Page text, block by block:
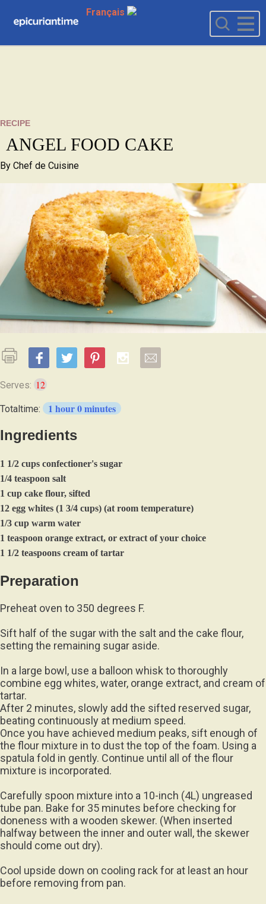
Français
RECIPE
ANGEL FOOD CAKE
By Chef de Cuisine
Serves: 12
Totaltime: 1 hour 0 minutes
Ingredients
1 1/2 cups confectioner's sugar
1/4 teaspoon salt
1 cup cake flour, sifted
12 egg whites (1 3/4 cups) (at room temperature)
1/3 cup warm water
1 teaspoon orange extract, or extract of your choice
1 1/2 teaspoons cream of tartar
Preparation
Preheat oven to 350 degrees F.
Sift half of the sugar with the salt and the cake flour,
setting the remaining sugar aside.
In a large bowl, use a balloon whisk to thoroughly
combine egg whites, water, orange extract, and cream of
tartar.
After 2 minutes, slowly add the sifted reserved sugar,
beating continuously at medium speed.
Once you have achieved medium peaks, sift enough of
the flour mixture in to dust the top of the foam. Using a
spatula fold in gently. Continue until all of the flour
mixture is incorporated.
Carefully spoon mixture into a 10-inch (4L) ungreased
tube pan. Bake for 35 minutes before checking for
doneness with a wooden skewer. (When inserted
halfway between the inner and outer wall, the skewer
should come out dry).
Cool upside down on cooling rack for at least an hour
before removing from pan.